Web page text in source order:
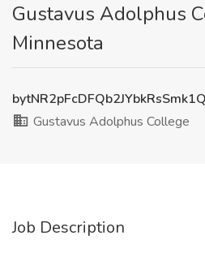
Gustavus Adolphus
Minnesota
Gustavus Adolphus College
Job Description